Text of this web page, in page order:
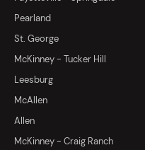
Pearland
St. George
McKinney - Tucker Hill
Leesburg
McAllen
Allen
McKinney - Craig Ranch